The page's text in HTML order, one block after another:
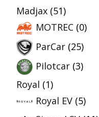
Madjax (51)
MOTREC (0)
ParCar (25)
Pilotcar (3)
Royal (1)
Royal EV (5)